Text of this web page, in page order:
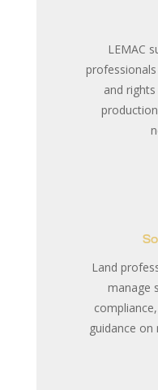
LEMAC
and
Land
manage
guidance